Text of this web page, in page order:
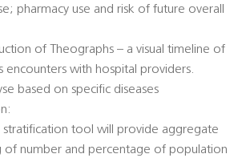
pharmacy use and risk of future overall
of Theographs – a visual timeline of
encounters with hospital providers.
based on specific diseases
stratification tool will provide aggregate
of number and percentage of population